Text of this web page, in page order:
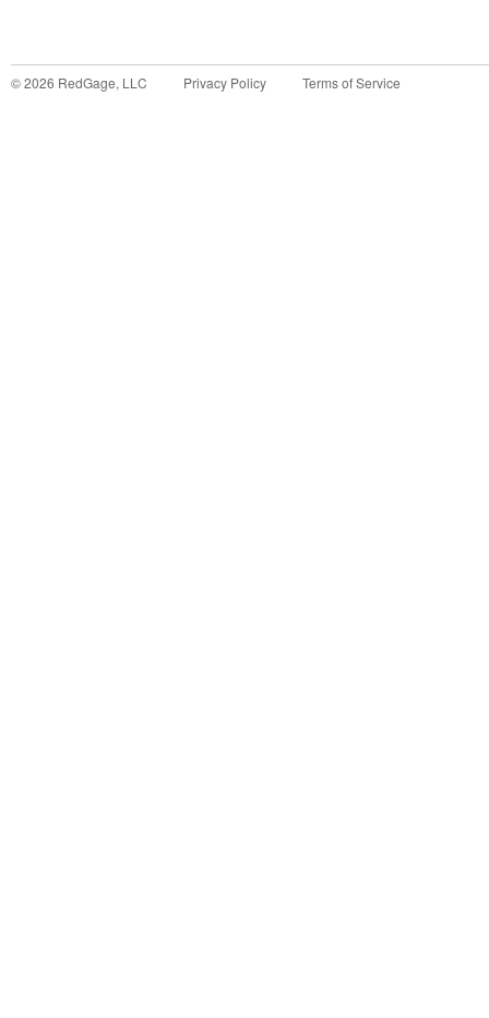
©2026 RedGage, LLC Privacy Policy Terms of Service